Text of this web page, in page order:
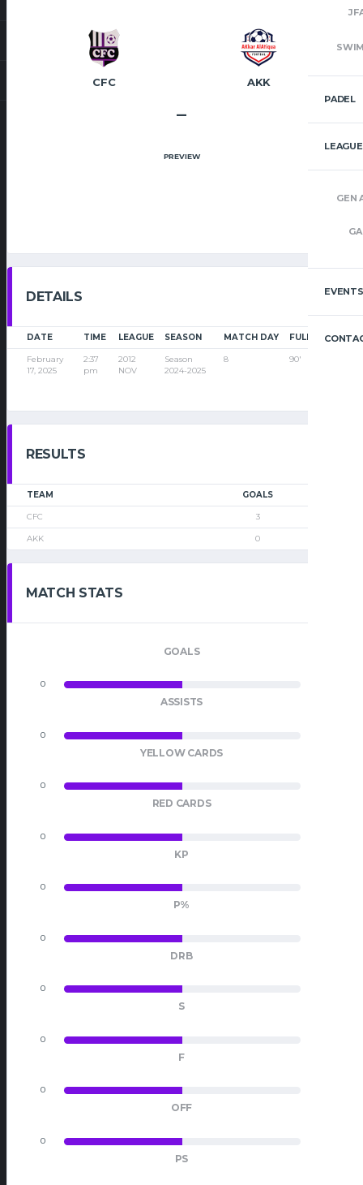
PADEL
GEN
EVENTS
CFC AKK
–
PREVIEW
DETAILS
DATE TIME LEAGUE SEASON MATCH DAY FULL TIME
February
17, 2025
2:37
pm
2012
NOV
Season
2024-2025
8 90'
RESULTS
TEAM GOALS
CFC 3
AKK 0
MATCH STATS
GOALS
0
ASSISTS
0
YELLOW CARDS
0
RED CARDS
0
KP
0
P%
0
DRB
0
S
0
F
0
OFF
0
PS